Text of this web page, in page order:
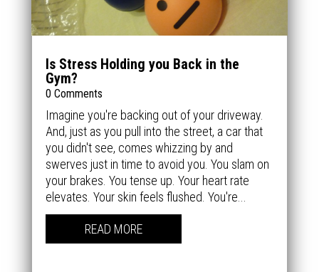
Is Stress Holding you Back in the
Gym?
0 Comments
Imagine you're backing out of your driveway.
And, just as you pull into the street, a car that
you didn't see, comes whizzing by and
swerves just in time to avoid you. You slam on
your brakes. You tense up. Your heart rate
elevates. Your skin feels flushed. You're...
READ MORE